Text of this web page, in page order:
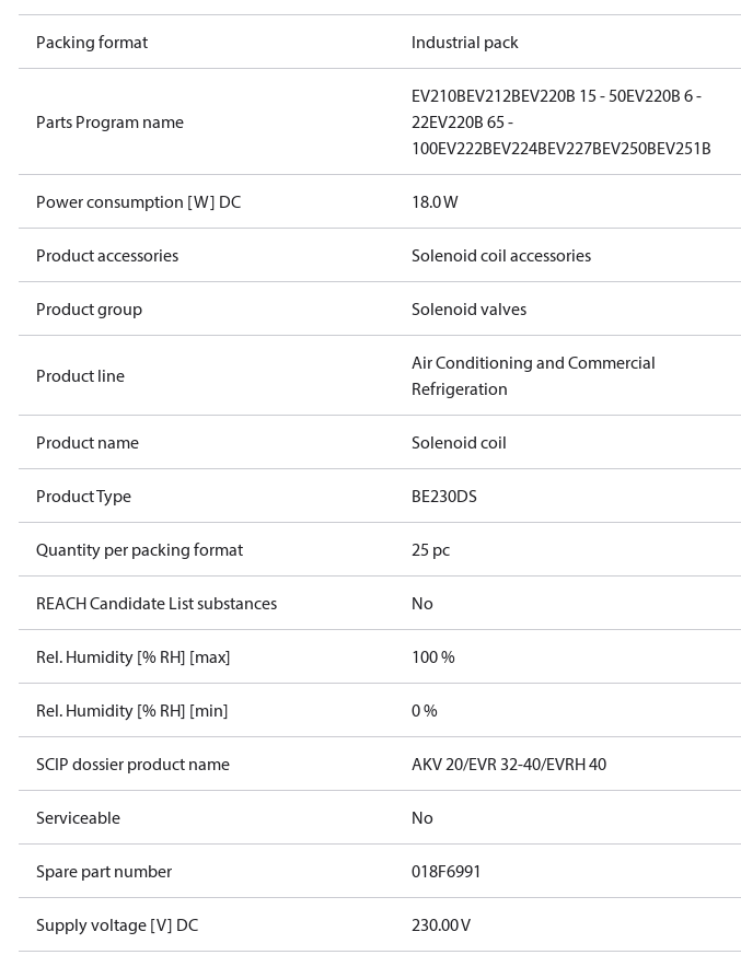
Packing format Industrial pack
Parts Program name
EV210BEV212BEV220B 15 - 50EV220B 6 -
22EV220B 65 -
100EV222BEV224BEV227BEV250BEV251B
Power consumption [W] DC 18.0 W
Product accessories Solenoid coil accessories
Product group Solenoid valves
Product line
Air Conditioning and Commercial
Refrigeration
Product name Solenoid coil
Product Type BE230DS
Quantity per packing format 25 pc
REACH Candidate List substances No
Rel. Humidity [% RH] [max] 100 %
Rel. Humidity [% RH] [min] 0 %
SCIP dossier product name AKV 20/EVR 32-40/EVRH 40
Serviceable No
Spare part number 018F6991
Supply voltage [V] DC 230.00 V